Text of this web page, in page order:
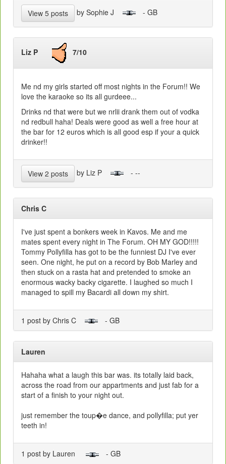
View 5 posts by Sophie J - GB
Liz P 7/10
Me nd my girls started off most nights in the Forum!! We
love the karaoke so its all gurdeee...
Drinks nd that were but we nrlii drank them out of vodka
nd redbull haha! Deals were good as well a free hour at
the bar for 12 euros which is all good esp if your a quick
drinker!!
View 2 posts by Liz P - --
Chris C
I've just spent a bonkers week in Kavos. Me and me
mates spent every night in The Forum. OH MY GOD!!!!!
Tommy Pollyfilla has got to be the funniest DJ I've ever
seen. One night, he put on a record by Bob Marley and
then stuck on a rasta hat and pretended to smoke an
enormous wacky backy cigarette. I laughed so much I
managed to spill my Bacardi all down my shirt.
1 post by Chris C - GB
Lauren
Hahaha what a laugh this bar was. its totally laid back,
across the road from our appartments and just fab for a
start of a finish to your night out.
just remember the toup�e dance, and pollyfilla; put yer
teeth in!
1 post by Lauren - GB